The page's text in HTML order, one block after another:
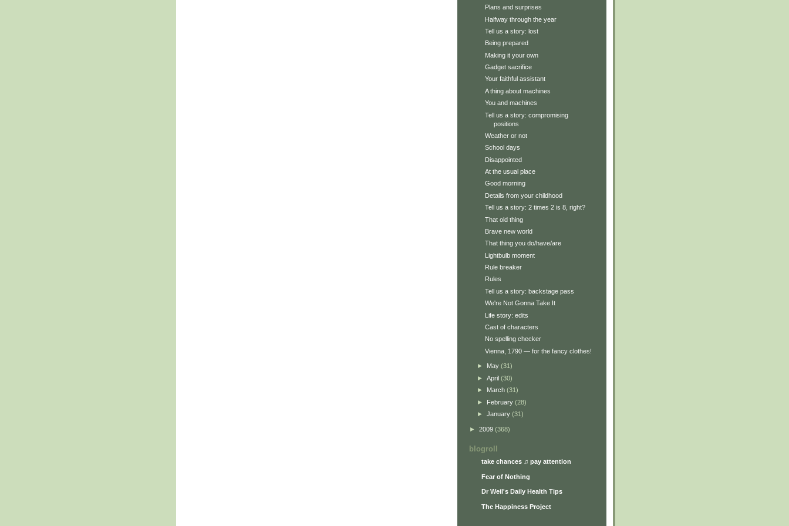
Plans and surprises
Halfway through the year
Tell us a story: lost
Being prepared
Making it your own
Gadget sacrifice
Your faithful assistant
A thing about machines
You and machines
Tell us a story: compromising
positions
Weather or not
School days
Disappointed
At the usual place
Good morning
Details from your childhood
Tell us a story: 2 times 2 is 8, right?
That old thing
Brave new world
That thing you do/have/are
Lightbulb moment
Rule breaker
Rules
Tell us a story: backstage pass
We're Not Gonna Take It
Life story: edits
Cast of characters
No spelling checker
Vienna, 1790 — for the fancy clothes!
► May (31)
► April (30)
► March (31)
► February (28)
► January (31)
► 2009 (368)
blogroll
take chances ♫ pay attention
Fear of Nothing
Dr Weil's Daily Health Tips
The Happiness Project